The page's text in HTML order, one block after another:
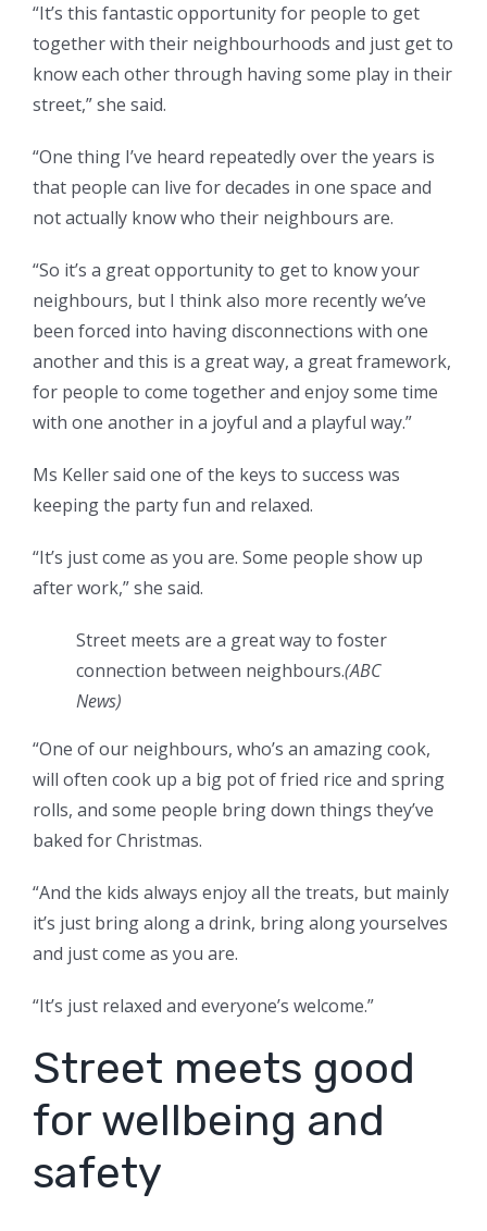
“It’s this fantastic opportunity for people to get
together with their neighbourhoods and just get to
know each other through having some play in their
street,” she said.
“One thing I’ve heard repeatedly over the years is
that people can live for decades in one space and
not actually know who their neighbours are.
“So it’s a great opportunity to get to know your
neighbours, but I think also more recently we’ve
been forced into having disconnections with one
another and this is a great way, a great framework,
for people to come together and enjoy some time
with one another in a joyful and a playful way.”
Ms Keller said one of the keys to success was
keeping the party fun and relaxed.
“It’s just come as you are. Some people show up
after work,” she said.
Street meets are a great way to foster
connection between neighbours.(ABC
News)
“One of our neighbours, who’s an amazing cook,
will often cook up a big pot of fried rice and spring
rolls, and some people bring down things they’ve
baked for Christmas.
“And the kids always enjoy all the treats, but mainly
it’s just bring along a drink, bring along yourselves
and just come as you are.
“It’s just relaxed and everyone’s welcome.”
Street meets good
for wellbeing and
safety